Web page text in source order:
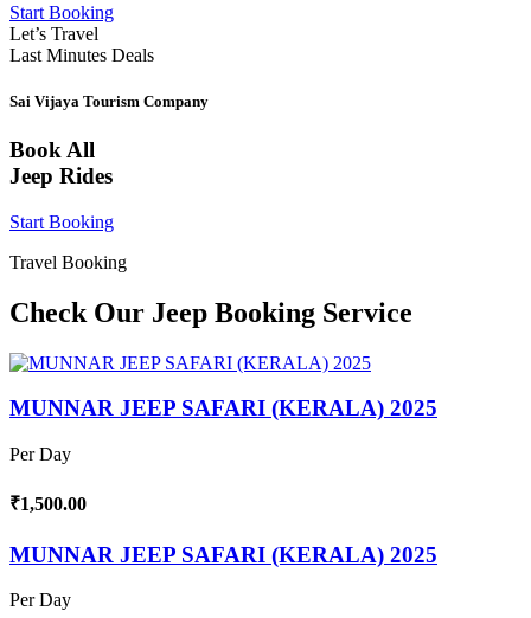
Start Booking
Let’s Travel
Last Minutes Deals
Sai Vijaya Tourism Company
Book All
Jeep Rides
Start Booking
Travel Booking
Check Our Jeep Booking Service
MUNNAR JEEP SAFARI (KERALA) 2025
Per Day
₹1,500.00
MUNNAR JEEP SAFARI (KERALA) 2025
Per Day